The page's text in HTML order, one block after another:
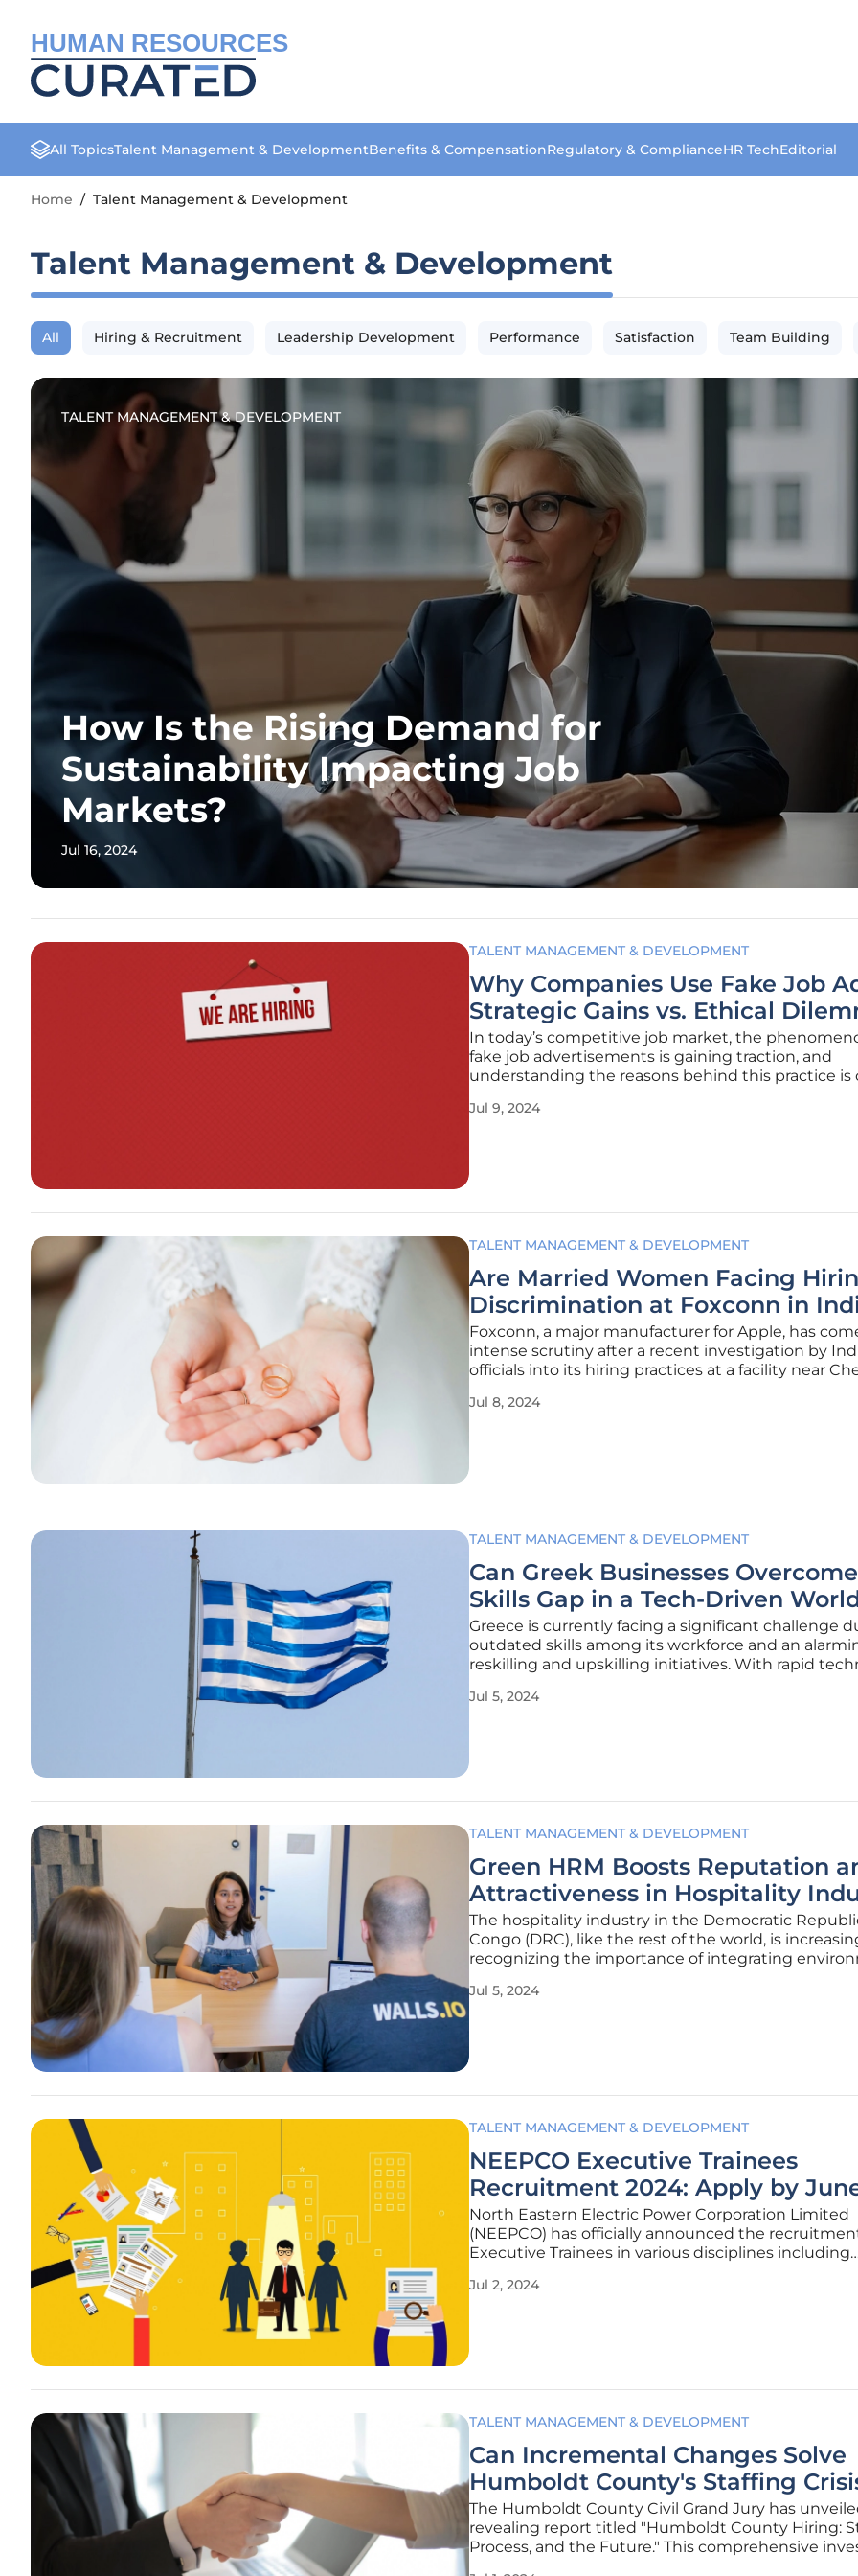
HUMAN RESOURCES
All TopicsTalent Management & DevelopmentBenefits & CompensationRegulatory & ComplianceHR TechEditorial
Home / Talent Management & Development
Talent Management & Development
All Hiring & Recruitment Leadership Development Performance Satisfaction Team Building
TALENT MANAGEMENT & DEVELOPMENT
How Is the Rising Demand for
Sustainability Impacting Job
Markets?
Jul 16, 2024
TALENT MANAGEMENT & DEVELOPMENT
Why Companies Use Fake Job
Strategic Gains vs. Ethical
In today’s competitive job market, the
fake job advertisements is gaining traction, and
understanding the reasons behind this practice is
with no genuine intention of filling the advertised
Jul 9, 2024
TALENT MANAGEMENT & DEVELOPMENT
Are Married Women Facing
Discrimination at Foxconn in
Foxconn, a major manufacturer for Apple, has
intense scrutiny after a recent investigation by
officials into its hiring practices at a facility near
surfaced regarding discriminatory hiring policies
Jul 8, 2024
TALENT MANAGEMENT & DEVELOPMENT
Can Greek Businesses
Skills Gap in a Tech-Driven
Greece is currently facing a significant challenge
outdated skills among its workforce and an
reskilling and upskilling initiatives. With rapid
digitalization, the Fourth Industrial Revolution, and
Jul 5, 2024
TALENT MANAGEMENT & DEVELOPMENT
Green HRM Boosts Reputation
Attractiveness in Hospitality
The hospitality industry in the Democratic
Congo (DRC), like the rest of the world, is
recognizing the importance of integrating
demand that organizations demonstrate a
Jul 5, 2024
TALENT MANAGEMENT & DEVELOPMENT
NEEPCO Executive Trainees
Recruitment 2024: Apply by
North Eastern Electric Power Corporation Limited
(NEEPCO) has officially announced the
Executive Trainees in various disciplines including
application process started on June 8, 2024, and
Jul 2, 2024
TALENT MANAGEMENT & DEVELOPMENT
Can Incremental Changes Solve
Humboldt County's Staffing
The Humboldt County Civil Grand Jury has
revealing report titled "Humboldt County Hiring:
Process, and the Future." This comprehensive